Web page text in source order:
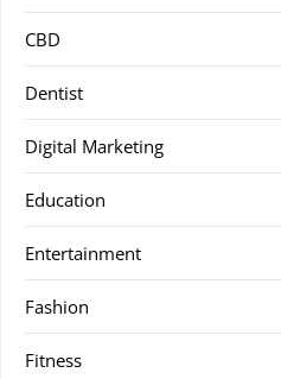
CBD
Dentist
Digital Marketing
Education
Entertainment
Fashion
Fitness